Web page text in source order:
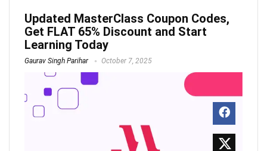
Updated MasterClass Coupon Codes,
Get FLAT 65% Discount and Start
Learning Today
Gaurav Singh Parihar October 7, 2025